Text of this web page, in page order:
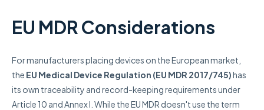
EU MDR Considerations
For manufacturers placing devices on the European market,
the EU Medical Device Regulation (EU MDR 2017/745)has
its own traceability and record-keeping requirements under
Article 10 and Annex I. While the EU MDR doesn't use the term